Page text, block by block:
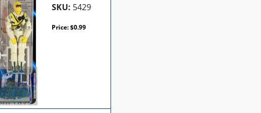
SKU: 5429
Price:$0.99